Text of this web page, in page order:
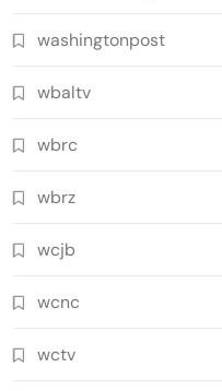
washingtonpost
wbaltv
wbrc
wbrz
wcjb
wcnc
wctv